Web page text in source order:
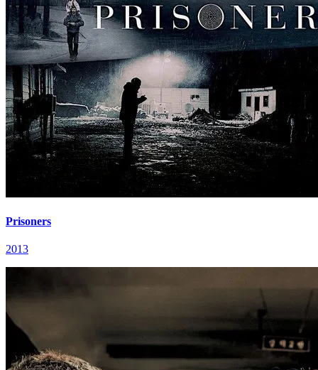
Prisoners
2013